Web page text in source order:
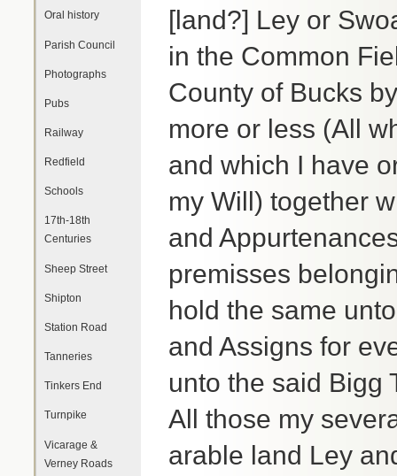
Oral history
Parish Council
Photographs
Pubs
Railway
Redfield
Schools
17th-18th
Centuries
Sheep Street
Shipton
Station Road
Tanneries
Tinkers End
Turnpike
Vicarage &
Verney Roads
[land?] Ley or
in the Common
County of Bucks
more or less (All
and which I have
my Will) together
and
premisses
hold the same
and Assigns for
unto the said Bigg
All those my
arable land Ley